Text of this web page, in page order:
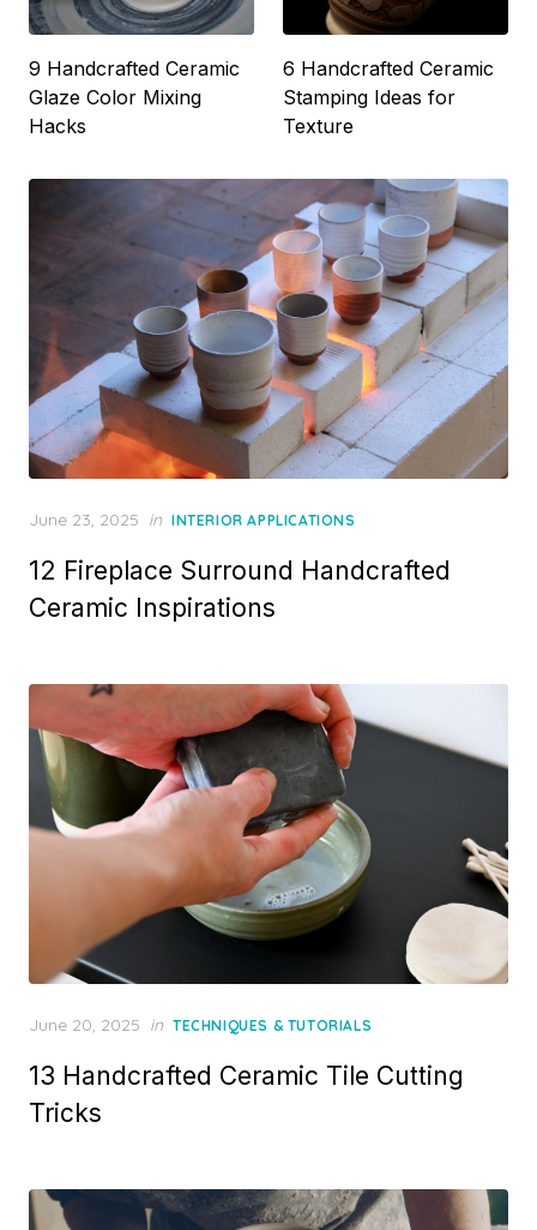
9 Handcrafted Ceramic
Glaze Color Mixing
Hacks
6 Handcrafted Ceramic
Stamping Ideas for
Texture
Posted
June 23, 2025 in INTERIOR APPLICATIONS
12 Fireplace Surround Handcrafted
Ceramic Inspirations
Posted
June 20, 2025 in TECHNIQUES & TUTORIALS
13 Handcrafted Ceramic Tile Cutting
Tricks